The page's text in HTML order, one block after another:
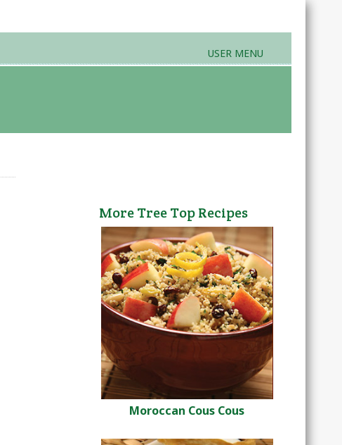
USER MENU
More Tree Top Recipes
Moroccan Cous Cous